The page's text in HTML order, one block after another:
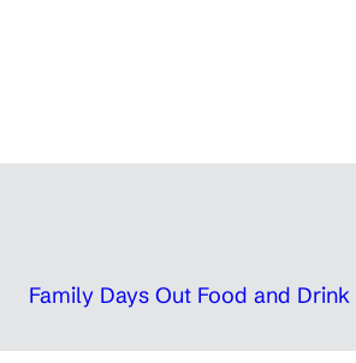
Family Days Out Food and Drink